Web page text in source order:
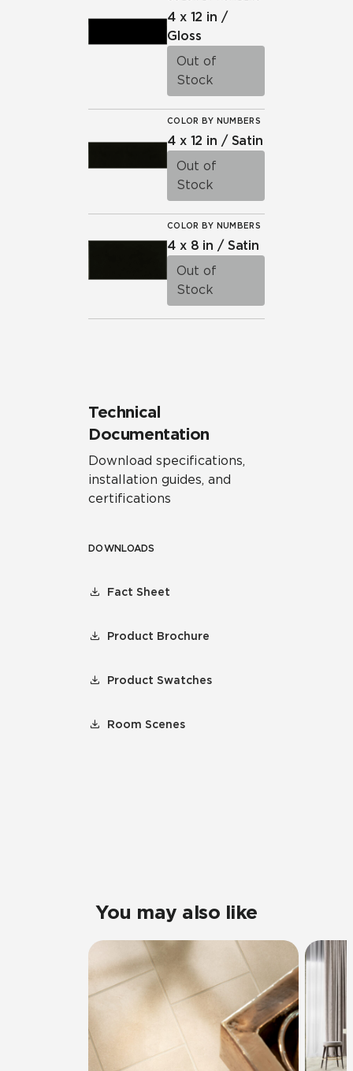
4 x 12 in /
Gloss
Out of
Stock
COLOR BY NUMBERS
4 x 12 in / Satin
Out of
Stock
COLOR BY NUMBERS
4 x 8 in / Satin
Out of
Stock
Technical
Documentation
Download specifications,
installation guides, and
certifications
DOWNLOADS
Fact Sheet
Product Brochure
Product Swatches
Room Scenes
You may also like